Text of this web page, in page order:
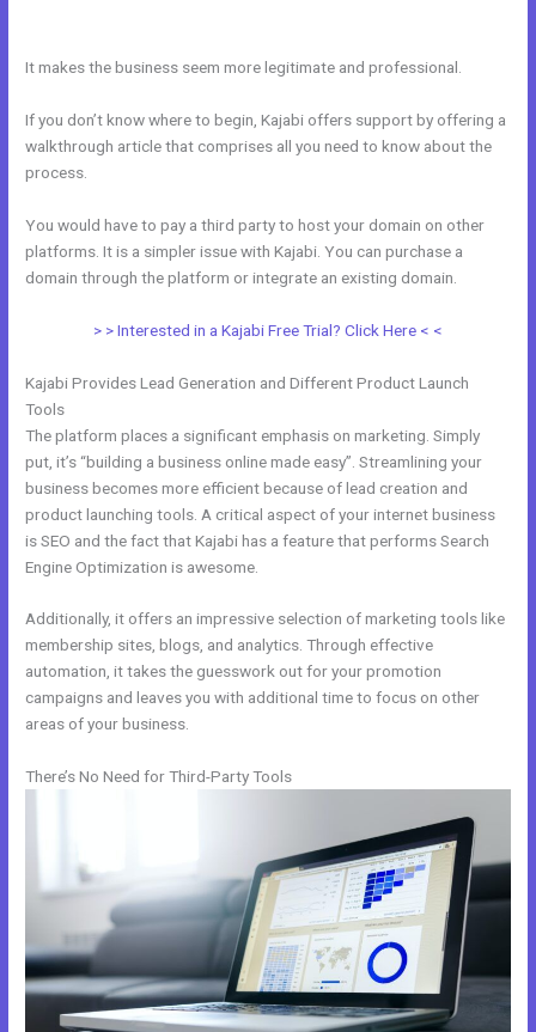
It makes the business seem more legitimate and professional.
If you don’t know where to begin, Kajabi offers support by offering a
walkthrough article that comprises all you need to know about the
process.
You would have to pay a third party to host your domain on other
platforms. It is a simpler issue with Kajabi. You can purchase a
domain through the platform or integrate an existing domain.
> > Interested in a Kajabi Free Trial? Click Here < <
Kajabi Provides Lead Generation and Different Product Launch
Tools
The platform places a significant emphasis on marketing. Simply
put, it’s “building a business online made easy”. Streamlining your
business becomes more efficient because of lead creation and
product launching tools. A critical aspect of your internet business
is SEO and the fact that Kajabi has a feature that performs Search
Engine Optimization is awesome.
Additionally, it offers an impressive selection of marketing tools like
membership sites, blogs, and analytics. Through effective
automation, it takes the guesswork out for your promotion
campaigns and leaves you with additional time to focus on other
areas of your business.
There’s No Need for Third-Party Tools